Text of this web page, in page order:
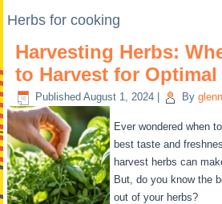
Herbs for cooking
Harvesting Herbs:
to Harvest for
Published August 1, 2024 By
Ever wondered when
best taste and
harvest herbs can
But, do you know the
out of your herbs?